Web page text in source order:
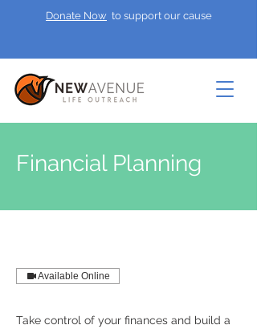
Donate Now to support our cause
Financial Planning
Available Online
Take control of your finances and build a